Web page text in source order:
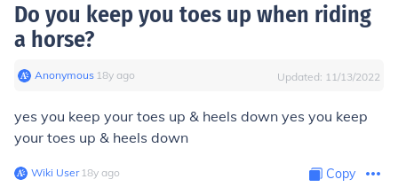
Do you keep you toes up when riding
a horse?
Anonymous∙ 18y ago Updated: 11/13/2022
yes you keep your toes up & heels down yes you keep
your toes up & heels down
Wiki User∙18y ago Copy